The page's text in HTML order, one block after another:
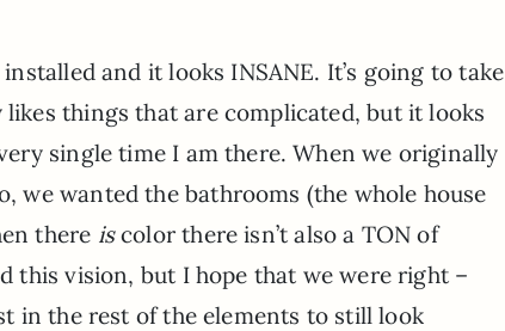
and it looks INSANE. It’s going to take
things that are complicated, but it looks
single time I am there. When we originally
we wanted the bathrooms (the whole house
there iscolor there isn’t also a TON of
this vision, but I hope that we were right –
in the rest of the elements to still look